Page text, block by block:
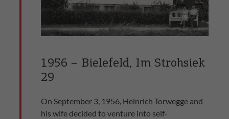
1956 – Bielefeld, Im Strohsiek
29
On September 3, 1956, Heinrich Torwegge and
his wife decided to venture into self-